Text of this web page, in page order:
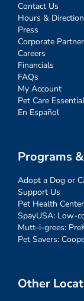
Contact Us
Hours &
Press
Corporate
Careers
Financials
FAQs
My Account
Pet Care
En Español
Programs
Adopt a Dog or
Support Us
Pet Health
SpayUSA: Low-
Mutt-i-grees:
Pet Savers:
Other